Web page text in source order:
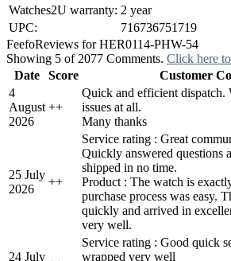
Watches2U warranty: 2 year
UPC:
716736751719
FeefoReviews for HER0114-PHW-54
Showing 5 of 2077 Comments. Click here
Date
Score
Customer
4
August
2026
++
Quick and efficient dispatch.
issues at all.
Many thanks
25 July
2026
++
Service rating : Great
Quickly answered questions
shipped in no time.
Product : The watch is
purchase process was easy.
quickly and arrived in
very well.
24 July
Service rating : Good quick
wrapped very well